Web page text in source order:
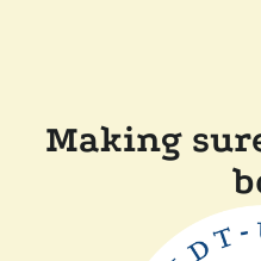
Making